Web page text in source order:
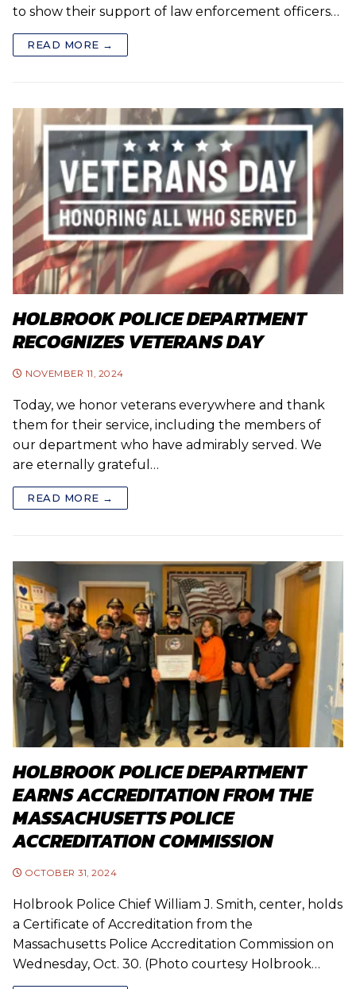
to show their support of law enforcement officers…
READ MORE →
HOLBROOK POLICE DEPARTMENT
RECOGNIZES VETERANS DAY
NOVEMBER 11, 2024
Today, we honor veterans everywhere and thank
them for their service, including the members of
our department who have admirably served. We
are eternally grateful…
READ MORE →
HOLBROOK POLICE DEPARTMENT
EARNS ACCREDITATION FROM THE
MASSACHUSETTS POLICE
ACCREDITATION COMMISSION
OCTOBER 31, 2024
Holbrook Police Chief William J. Smith, center, holds
a Certificate of Accreditation from the
Massachusetts Police Accreditation Commission on
Wednesday, Oct. 30. (Photo courtesy Holbrook…